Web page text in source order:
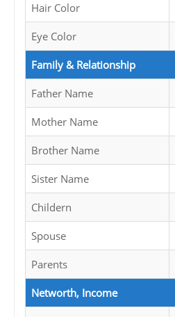
Hair Color
Eye Color
Family & Relationship
Father Name
Mother Name
Brother Name
Sister Name
Childern
Spouse
Parents
Networth, Income